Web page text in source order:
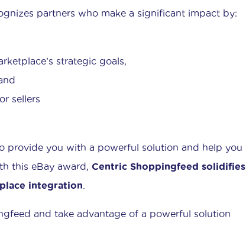
partners who make a significant impact by:
strategic goals,
sellers
provide you with a powerful solution and help you
this eBay award, Centric Shoppingfeed solidifies
integration
and take advantage of a powerful solution